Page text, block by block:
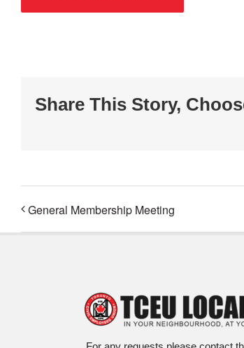
Share This Story,
General Membership Meeting